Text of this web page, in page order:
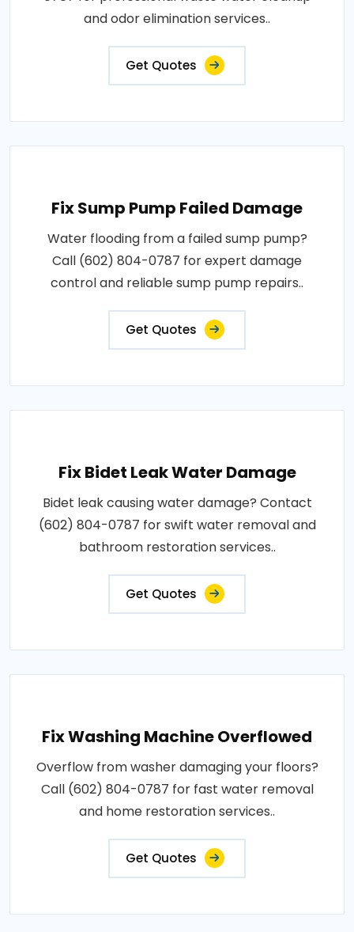
and odor elimination services..
Get Quotes
Fix Sump Pump Failed Damage
Water flooding from a failed sump pump?
Call (602) 804-0787 for expert damage
control and reliable sump pump repairs..
Get Quotes
Fix Bidet Leak Water Damage
Bidet leak causing water damage? Contact
(602) 804-0787 for swift water removal and
bathroom restoration services..
Get Quotes
Fix Washing Machine Overflowed
Overflow from washer damaging your floors?
Call (602) 804-0787 for fast water removal
and home restoration services..
Get Quotes